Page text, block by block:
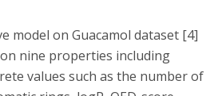
model on Guacamol dataset [4]
nine properties including
values such as the number of